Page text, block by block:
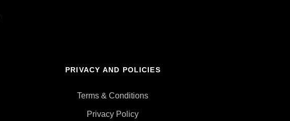
PRIVACY AND POLICIES
Terms & Conditions
Privacy Policy